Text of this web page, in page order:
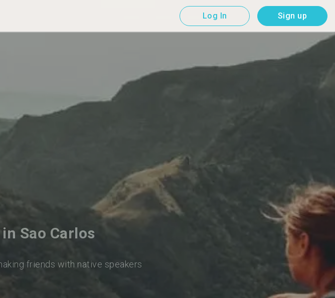
Log In Sign up
Sao Carlos
friends with native speakers